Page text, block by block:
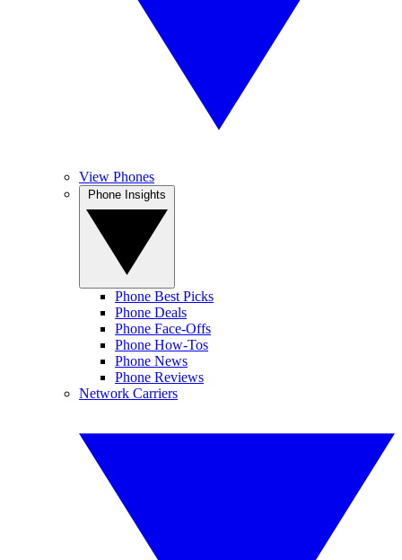
View Phones
Phone Best Picks
Phone Deals
Phone Face-Offs
Phone How-Tos
Phone News
Phone Reviews
Network Carriers